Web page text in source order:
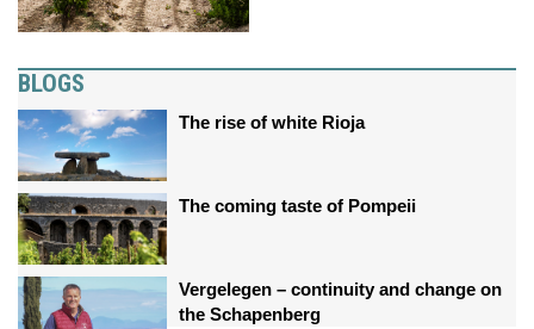
BLOGS
The rise of white Rioja
The coming taste of Pompeii
Vergelegen – continuity and change on
the Schapenberg